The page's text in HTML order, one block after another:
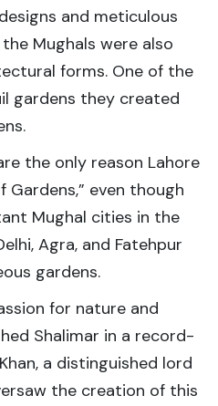
and meticulous
Mughals were also
forms. One of the
gardens they created
the only reason Lahore
Gardens,” even though
Mughal cities in the
Agra, and Fatehpur
gardens.
for nature and
Shalimar in a record-
a distinguished lord
the creation of this